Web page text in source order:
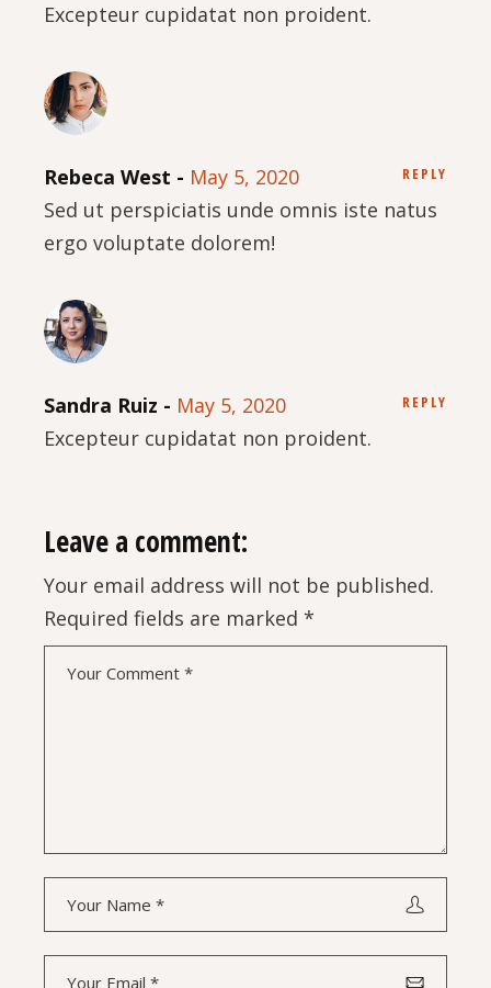
Excepteur cupidatat non proident.
REPLY
Rebeca West
May 5, 2020
Sed ut perspiciatis unde omnis iste natus
ergo voluptate dolorem!
REPLY
Sandra Ruiz
May 5, 2020
Excepteur cupidatat non proident.
Leave a comment:
Your email address will not be published.
Required fields are marked*